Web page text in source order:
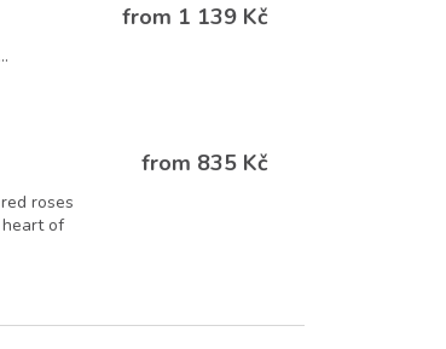
from 1 139 Kč
roses
of
from 835 Kč